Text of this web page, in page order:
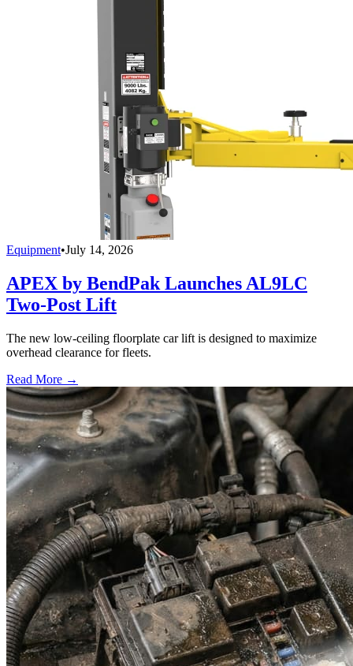
Equipment•July 14, 2026
APEX by BendPak Launches AL9LC
Two-Post Lift
The new low-ceiling floorplate car lift is designed to maximize
overhead clearance for fleets.
Read More →